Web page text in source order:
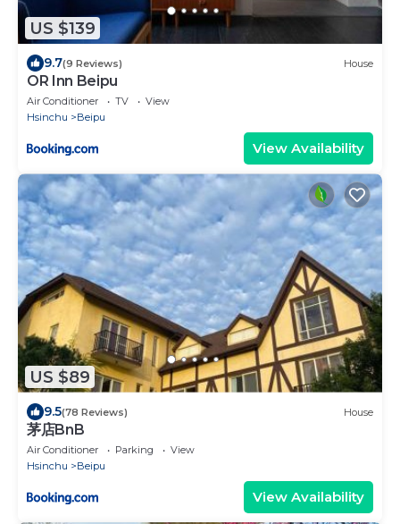
US $139
9.7(9 Reviews) House
OR Inn Beipu
Air Conditioner TV
View
Hsinchu
Beipu
View Availability
US $89
9.5(78 Reviews) House
茅店BnB
Air Conditioner Parking
View
Hsinchu
Beipu
View Availability